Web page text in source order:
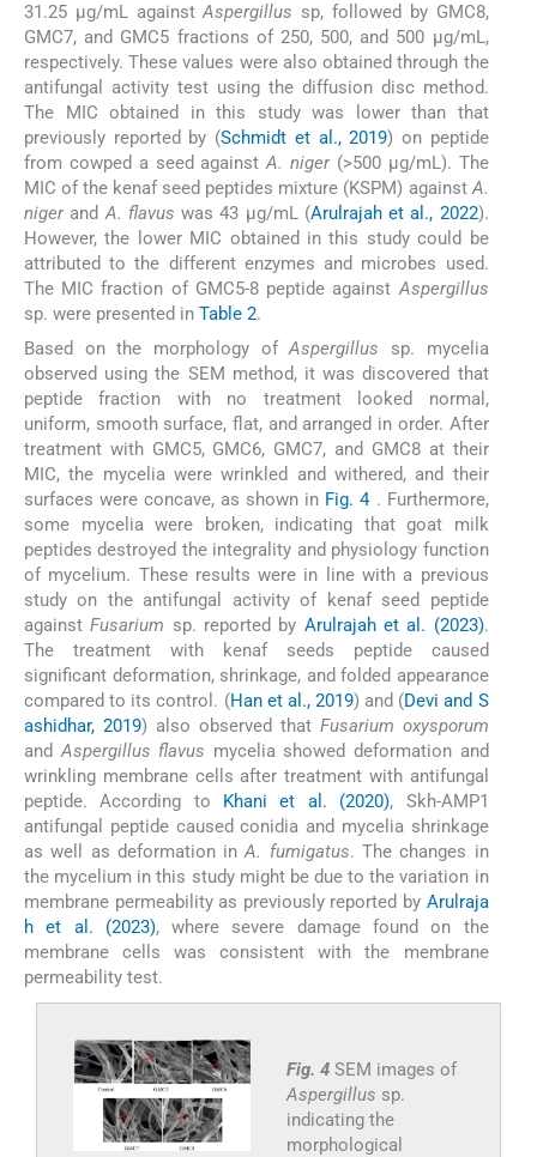
31.25 μg/mL againstAspergillus sp, followed by GMC8,
GMC7, and GMC5 fractions of 250, 500, and 500 μg/mL,
respectively. These values were also obtained through the
antifungal activity test using the diffusion disc method.
The MIC obtained in this study was lower than that
previously reported by (Schmidt et al., 2019) on peptide
from cowped a seed againstA. niger(>500 μg/mL). The
MIC of the kenaf seed peptides mixture (KSPM) againstA.
nigerandA. flavus was 43 µg/mL (Arulrajah et al., 2022).
However, the lower MIC obtained in this study could be
attributed to the different enzymes and microbes used.
The MIC fraction of GMC5-8 peptide againstAspergillus
sp. were presented in Table 2.
Based on the morphology ofAspergillus sp. mycelia
observed using the SEM method, it was discovered that
peptide fraction with no treatment looked normal,
uniform, smooth surface, flat, and arranged in order. After
treatment with GMC5, GMC6, GMC7, and GMC8 at their
MIC, the mycelia were wrinkled and withered, and their
surfaces were concave, as shown in Fig. 4. Furthermore,
some mycelia were broken, indicating that goat milk
peptides destroyed the integrality and physiology function
of mycelium. These results were in line with a previous
study on the antifungal activity of kenaf seed peptide
againstFusarium sp. reported by Arulrajah et al. (2023).
The treatment with kenaf seeds peptide caused
significant deformation, shrinkage, and folded appearance
compared to its control. (Han et al., 2019) and (Devi and S
ashidhar, 2019) also observed that Fusarium oxysporum
and Aspergillus flavus mycelia showed deformation and
wrinkling membrane cells after treatment with antifungal
peptide. According to Khani et al. (2020), Skh-AMP1
antifungal peptide caused conidia and mycelia shrinkage
as well as deformation inA. fumigatus. The changes in
the mycelium in this study might be due to the variation in
membrane permeability as previously reported by Arulraja
h et al. (2023), where severe damage found on the
membrane cells was consistent with the membrane
permeability test.
Fig. 4 SEM images of
Aspergillus sp.
indicating the
morphological